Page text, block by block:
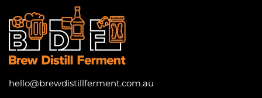
hello@brewdistillferment.com.au